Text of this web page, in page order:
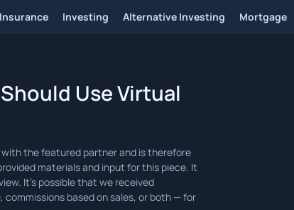
Insurance Investing Alternative Investing Mortgage
Use Virtual